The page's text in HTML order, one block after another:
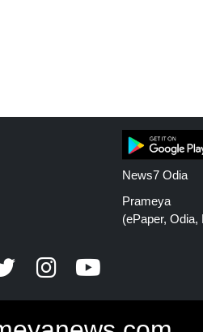
News7 Odia
Prameya
(ePaper, Odia,